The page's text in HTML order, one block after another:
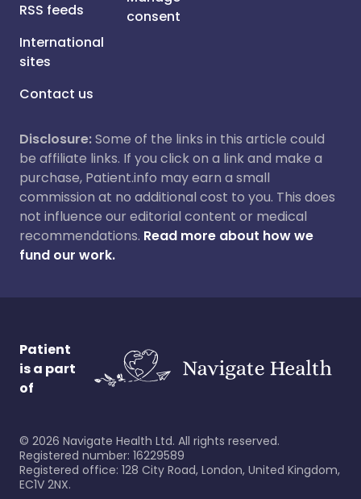
RSS feeds
International
sites
Contact us
consent
Disclosure:Some of the links in this article could
be affiliate links. If you click on a link and make a
purchase, Patient.info may earn a small
commission at no additional cost to you. This does
not influence our editorial content or medical
recommendations. Read more about how we
fund our work.
Patient
is a part
of
© 2026 Navigate Health Ltd. All rights reserved.
Registered number: 16229589
Registered office: 128 City Road, London, United Kingdom,
EC1V 2NX.